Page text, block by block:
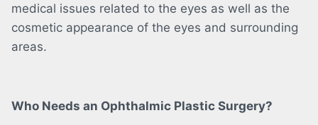
medical issues related to the eyes as well as the
cosmetic appearance of the eyes and surrounding
areas.
Who Needs an Ophthalmic Plastic Surgery?